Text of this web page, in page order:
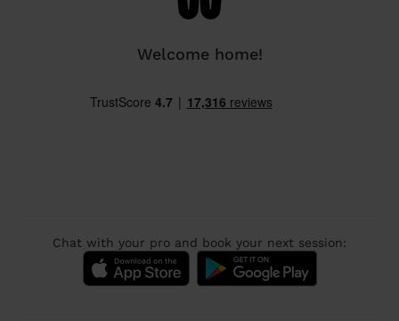
Welcome home!
Chat with your pro and book your next session: